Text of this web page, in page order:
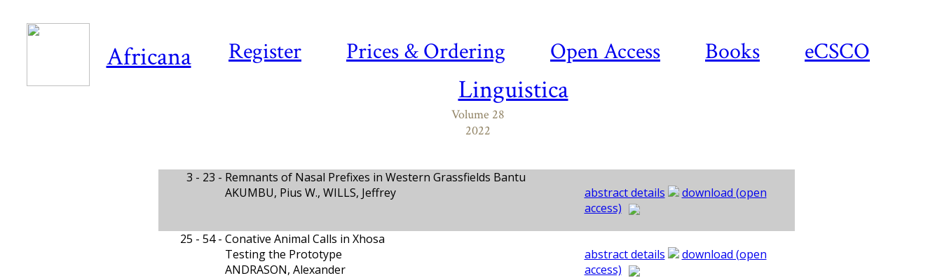
Register Prices & Ordering Open Access Books eCSCO
Africana
Linguistica
Volume 28
2022
3 - 23 - Remnants of Nasal Prefixes in Western Grassfields Bantu
AKUMBU, Pius W., WILLS, Jeffrey
abstract details
download (open
access)
25 - 54 - Conative Animal Calls in Xhosa
Testing the Prototype
ANDRASON, Alexander
abstract details
download (open
access)